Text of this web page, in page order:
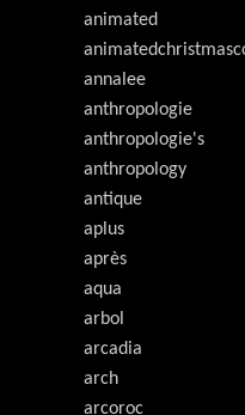
animated
annalee
anthropologie
anthropologie's
anthropology
antique
aplus
après
aqua
arbol
arcadia
arch
arcoroc